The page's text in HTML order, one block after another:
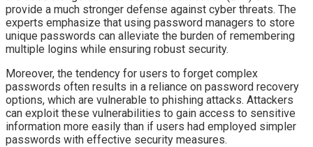
provide a much stronger defense against cyber threats. The
experts emphasize that using password managers to store
unique passwords can alleviate the burden of remembering
multiple logins while ensuring robust security.
Moreover, the tendency for users to forget complex
passwords often results in a reliance on password recovery
options, which are vulnerable to phishing attacks. Attackers
can exploit these vulnerabilities to gain access to sensitive
information more easily than if users had employed simpler
passwords with effective security measures.